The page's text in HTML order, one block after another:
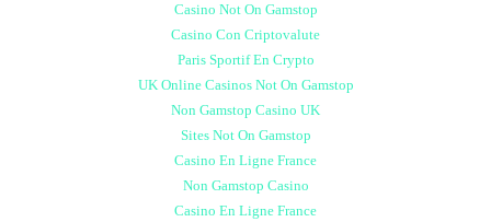
Casino Not On Gamstop
Casino Con Criptovalute
Paris Sportif En Crypto
UK Online Casinos Not On Gamstop
Non Gamstop Casino UK
Sites Not On Gamstop
Casino En Ligne France
Non Gamstop Casino
Casino En Ligne France